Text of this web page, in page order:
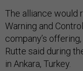
The alliance would
Warning and
company’s
Rutte said during
in Ankara, Turkey.